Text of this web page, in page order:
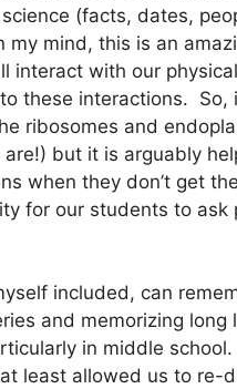
(facts, dates,
my mind, this is an
interact with our
these interactions.
ribosomes and
but it is arguably
when they don’t get
for our students to
included, can
and memorizing
in middle
least allowed us to re-